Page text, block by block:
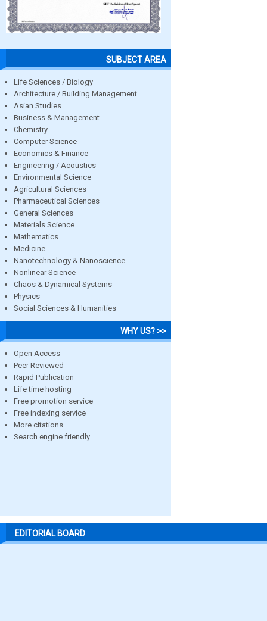
SUBJECT AREA
Life Sciences / Biology
Architecture / Building Management
Asian Studies
Business & Management
Chemistry
Computer Science
Economics & Finance
Engineering / Acoustics
Environmental Science
Agricultural Sciences
Pharmaceutical Sciences
General Sciences
Materials Science
Mathematics
Medicine
Nanotechnology & Nanoscience
Nonlinear Science
Chaos & Dynamical Systems
Physics
Social Sciences & Humanities
WHY US? >>
Open Access
Peer Reviewed
Rapid Publication
Life time hosting
Free promotion service
Free indexing service
More citations
Search engine friendly
EDITORIAL BOARD